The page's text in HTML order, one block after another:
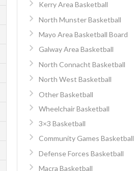
Kerry Area Basketball
North Munster Basketball
Mayo Area Basketball Board
Galway Area Basketball
North Connacht Basketball
North West Basketball
Other Basketball
Wheelchair Basketball
3×3 Basketball
Community Games Basketball
Defense Forces Basketball
Macra Basketball